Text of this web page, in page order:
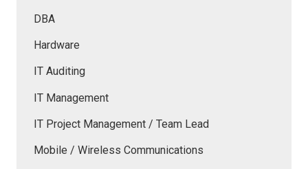
DBA
Hardware
IT Auditing
IT Management
IT Project Management / Team Lead
Mobile / Wireless Communications